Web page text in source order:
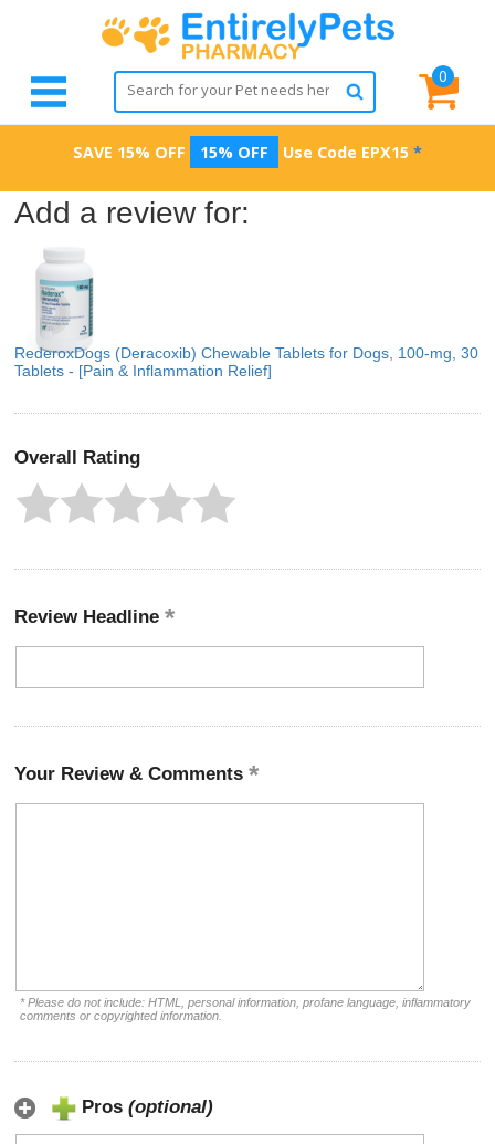
0
SAVE 15% OFF 15% OFF Use Code EPX15 *
Add a review for:
RederoxDogs (Deracoxib) Chewable Tablets for Dogs, 100-mg, 30
Tablets - [Pain & Inflammation Relief]
Overall Rating
Review Headline
Your Review & Comments
* Please do not include: HTML, personal information, profane language, inflammatory
comments or copyrighted information.
Pros (optional)